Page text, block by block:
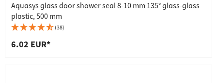
Aquasys glass door shower seal 8-10 mm 135° glass-glass
plastic, 500 mm
(38)
6.02 EUR*